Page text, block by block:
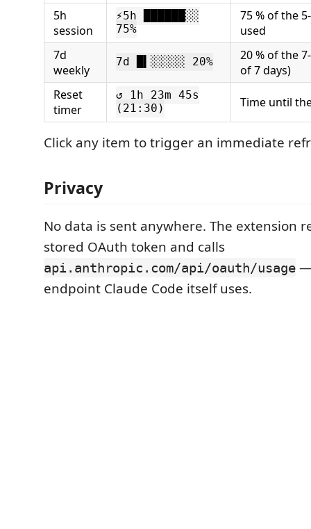
5h
session
⚡5h ██████░░
75%
75 % of the
used
7d
weekly
7d █▍░░░░░ 20%
20 % of the
of 7 days)
Reset
timer
↺ 1h 23m 45s
(21:30)
Time until
Click any item to trigger an immediate
Privacy
No data is sent anywhere. The extension
stored OAuth token and calls
api.anthropic.com/api/oauth/usage —
endpoint Claude Code itself uses.